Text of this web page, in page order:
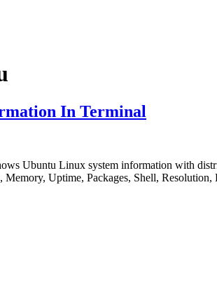
In Terminal
Ubuntu Linux system information with
Memory, Uptime, Packages, Shell,